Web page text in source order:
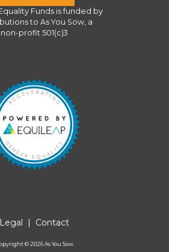
Fundsis funded by
to As You Sow, a
non-profit 501(c)3
Legal | Contact
©2026As You Sow